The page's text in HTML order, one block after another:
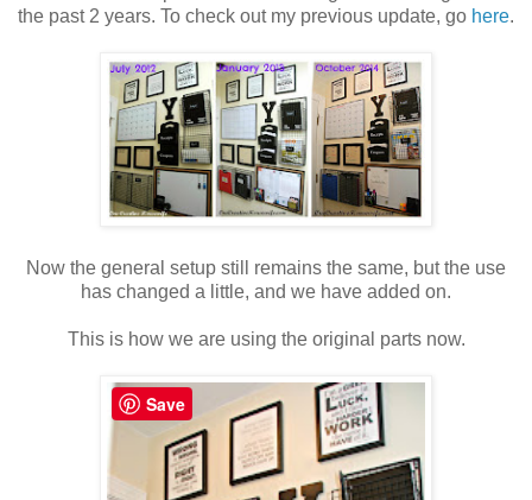
the past 2 years. To check out my previous update, go here.
Now the general setup still remains the same, but the use
has changed a little, and we have added on.
This is how we are using the original parts now.
Save